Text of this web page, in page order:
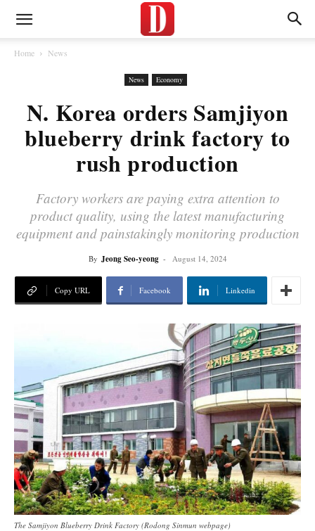
Home News
News Economy
N. Korea orders Samjiyon
blueberry drink factory to
rush production
Factory workers are paying extra attention to
product quality, using the latest manufacturing
equipment and painstakingly monitoring production
By Jeong Seo-yeong - August 14, 2024
Copy URL Facebook Linkedin
The Samjiyon Blueberry Drink Factory (Rodong Sinmun webpage)